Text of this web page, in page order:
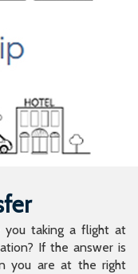
you taking a flight at
If the answer is
you are at the right